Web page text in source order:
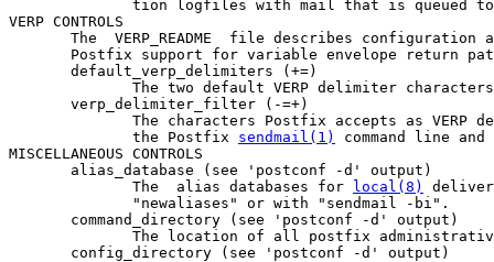
tion logfiles with mail that is queued
VERP CONTROLS
The  VERP_README  file describes configuration
Postfix support for variable envelope return
       default_verp_delimiters (+=)
The two default VERP delimiter
       verp_delimiter_filter (-=+)
The characters Postfix accepts as VERP
              the Postfix
sendmail(1)
command line and
MISCELLANEOUS CONTROLS
       alias_database (see 'postconf -d' output)
              The  alias databases for
local(8)
              "newaliases" or with "sendmail -bi".
       command_directory (see 'postconf -d' output)
The location of all postfix
       config_directory (see 'postconf -d' output)